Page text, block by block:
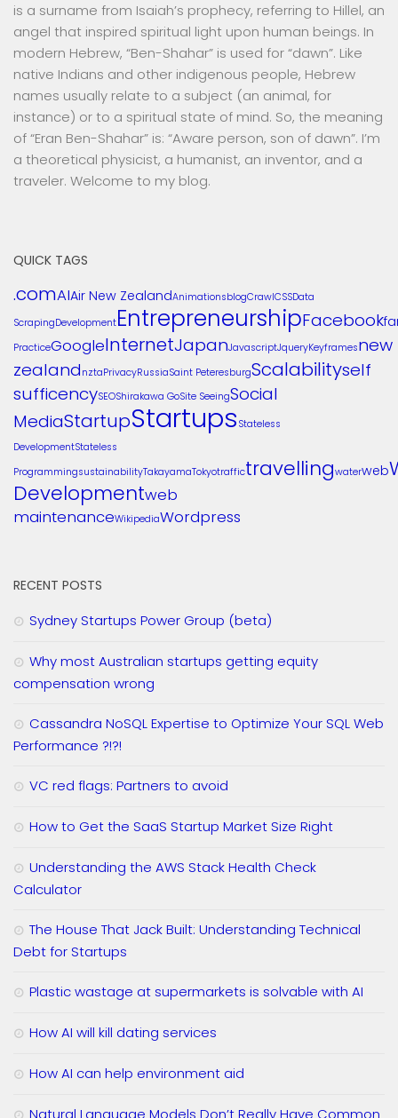
is a surname from Isaiah’s prophecy, referring to Hillel, an
angel that inspired spiritual light upon human beings. In
modern Hebrew, “Ben-Shahar” is used for “dawn”. Like
native Indians and other indigenous people, Hebrew
names usually relate to a subject (an animal, for
instance) or to a spiritual state of mind. So, the meaning
of “Eran Ben-Shahar” is: “Aware person, son of dawn”. I’m
a theoretical physicist, a humanist, an inventor, and a
traveler. Welcome to my blog.
QUICK TAGS
.comAIAir New ZealandAnimationsblogCrawlCSSData
ScrapingDevelopmentEntrepreneurshipFacebook
PracticeGoogleInternetJapanJavascriptJqueryKeyframesnew
zealand nztaPrivacyRussiaSaint PeteresburgScalabilityself
sufficencySEOShirakawa GoSite SeeingSocial
MediaStartupStartups Stateless
DevelopmentStateless
ProgrammingsustainabilityTakayamaTokyotraffictravellingwaterweb
Developmentweb
maintenanceWikipediaWordpress
RECENT POSTS
Sydney Startups Power Group (beta)
Why most Australian startups getting equity
compensation wrong
Cassandra NoSQL Expertise to Optimize Your SQL Web
Performance ?!?!
VC red flags: Partners to avoid
How to Get the SaaS Startup Market Size Right
Understanding the AWS Stack Health Check
Calculator
The House That Jack Built: Understanding Technical
Debt for Startups
Plastic wastage at supermarkets is solvable with AI
How AI will kill dating services
How AI can help environment aid